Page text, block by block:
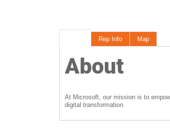
Rep Info Map
About
At Microsoft, our mission is to
digital transformation.